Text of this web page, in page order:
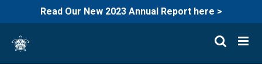
Read Our New 2023 Annual Report here >
content